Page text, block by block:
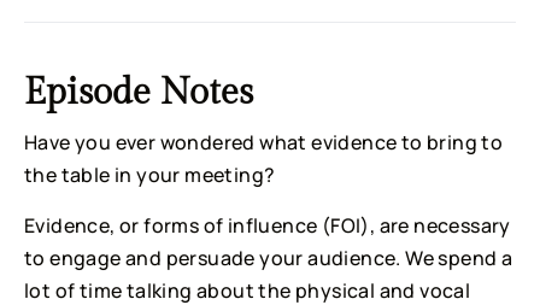
Episode Notes
Have you ever wondered what evidence to bring to
the table in your meeting?
Evidence, or forms of influence (FOI), are necessary
to engage and persuade your audience. We spend a
lot of time talking about the physical and vocal